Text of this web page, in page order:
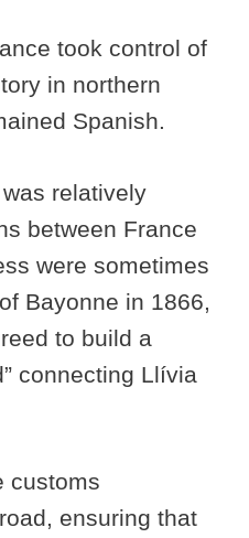
took control of
in northern
Spanish.
relatively
between France
were sometimes
Bayonne in 1866,
to build a
connecting Llívia
customs
ensuring that